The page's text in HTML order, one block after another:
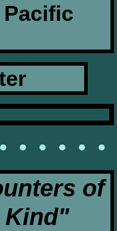
Pacific
• • • • •
of
Kind"